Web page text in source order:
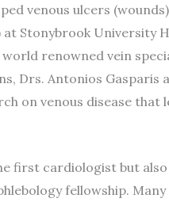
venous ulcers
at Stonybrook University
renowned vein
Drs. Antonios
on venous disease
first cardiologist but
fellowship.